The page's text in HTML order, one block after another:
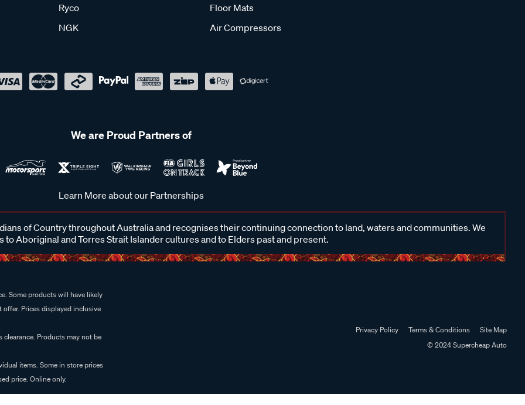
Ryco
NGK
Floor Mats
Air Compressors
We are Proud Partners of
Learn More about our Partnerships
of Country throughout Australia and recognises their continuing connection to land, waters and communities. We
to Aboriginal and Torres Strait Islander cultures and to Elders past and present.
Some products will have likely
Prices displayed inclusive
Products may not be
items. Some in store prices
price. Online only.
Privacy Policy Terms & Conditions
Site Map
© 2024 Supercheap Auto